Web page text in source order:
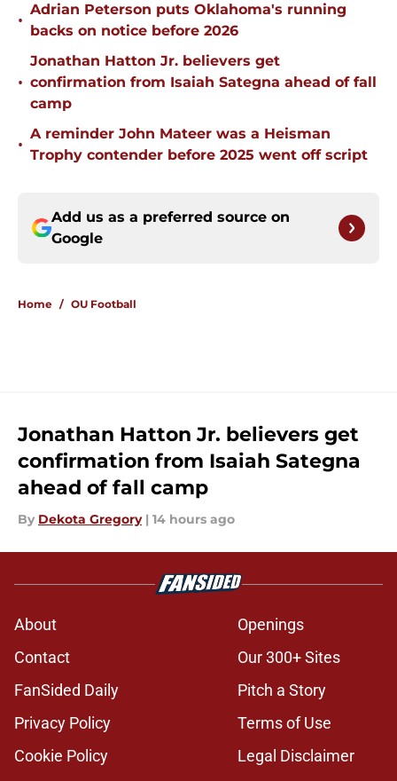
•
Adrian Peterson puts Oklahoma's running
backs on notice before 2026
•
Jonathan Hatton Jr. believers get
confirmation from Isaiah Sategna ahead of fall
camp
•
A reminder John Mateer was a Heisman
Trophy contender before 2025 went off script
Add us as a preferred source on
Google
Home / OU Football
Jonathan Hatton Jr. believers get
confirmation from Isaiah Sategna
ahead of fall camp
By Dekota Gregory | 14 hours ago
About
Openings
Contact
Our 300+ Sites
FanSided Daily
Pitch a Story
Privacy Policy
Terms of Use
Cookie Policy
Legal Disclaimer